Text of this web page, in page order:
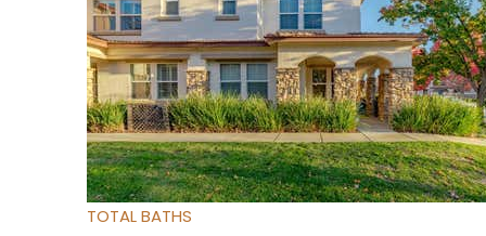
TownhouseFor Sale
Active
3
BEDS
3
TOTAL BATHS